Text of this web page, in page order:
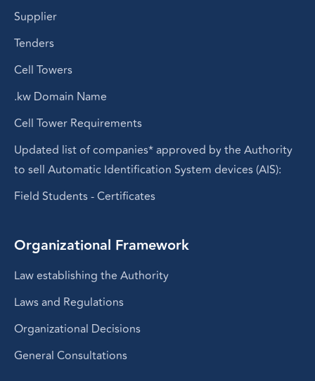
Supplier
Tenders
Cell Towers
.kw Domain Name
Cell Tower Requirements
Updated list of companies* approved by the Authority
to sell Automatic Identification System devices (AIS):
Field Students - Certificates
Organizational Framework
Law establishing the Authority
Laws and Regulations
Organizational Decisions
General Consultations